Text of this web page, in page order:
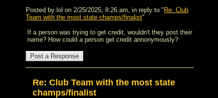
Posted by lol on 2/25/2025, 8:26 am, in reply to " Re: Club
Team with the most state champs/finalist"
If a person was trying to get credit, wouldn't they post their
name? How could a person get credit annonymously?
Re: Club Team with the most state
champs/finalist